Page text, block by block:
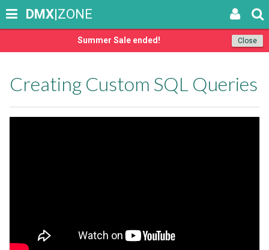
Close
Summer Sale ended!
DMX|ZONE
Creating Custom SQL Queries